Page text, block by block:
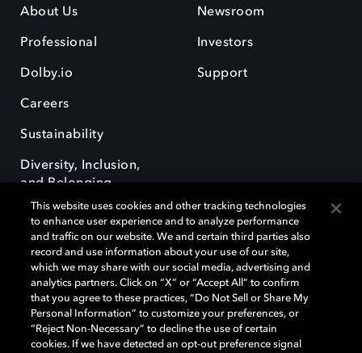
About Us
Professional
Dolby.io
Careers
Sustainability
Diversity, Inclusion,
and Belonging
Newsroom
Investors
Support
Dolby, the double-D symbol, Dolby Atmos, Dolby Vision, and Dolby
OptiView are trademarks or registered trademarks of Dolby
Laboratories Licensing Corporation or its affiliates. Other trademarks
remain the property of their respective owners. © 2026 Dolby
Laboratories, Inc. All rights reserved.
This website uses cookies and other tracking technologies
to enhance user experience and to analyze performance
and traffic on our website. We and certain third parties also
record and use information about your use of our site,
which we may share with our social media, advertising and
analytics partners. Click on “X” or “Accept All” to confirm
that you agree to these practices, “Do Not Sell or Share My
Personal Information” to customize your preferences, or
“Reject Non-Necessary” to decline the use of certain
cookies. If we have detected an opt-out preference signal